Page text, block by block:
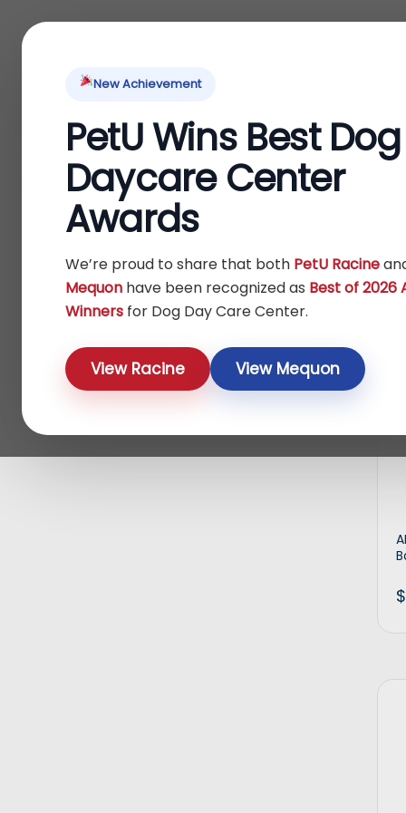
New Achievement
PetU Wins Best Dog
Daycare Center
Awards
We’re proud to share that both PetU Racine
Mequon have been recognized as Best of 2026
Winners for Dog Day Care Center.
View Racine View Mequon
Home/Fish/ Treats
Treats
$